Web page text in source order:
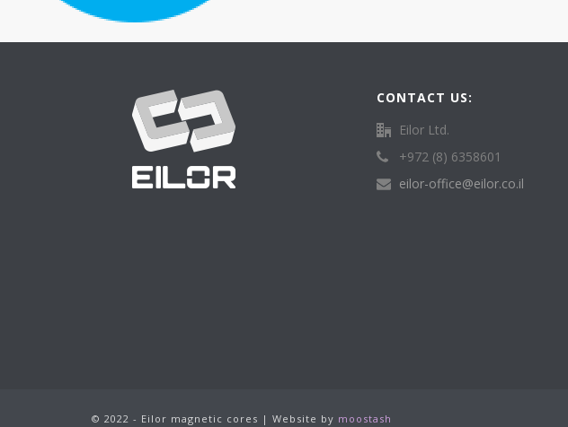
CONTACT US:
Eilor Ltd.
+972 (8) 6358601
eilor-office@eilor.co.il
© 2022 - Eilor magnetic cores | Website by moostash